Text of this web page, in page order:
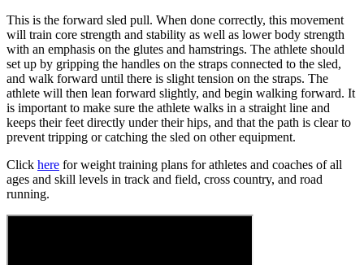
This is the forward sled pull. When done correctly, this movement
will train core strength and stability as well as lower body strength
with an emphasis on the glutes and hamstrings. The athlete should
set up by gripping the handles on the straps connected to the sled,
and walk forward until there is slight tension on the straps. The
athlete will then lean forward slightly, and begin walking forward. It
is important to make sure the athlete walks in a straight line and
keeps their feet directly under their hips, and that the path is clear to
prevent tripping or catching the sled on other equipment.
Click here for weight training plans for athletes and coaches of all
ages and skill levels in track and field, cross country, and road
running.